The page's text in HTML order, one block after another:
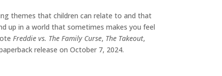
themes that children can relate to and that
up in a world that sometimes makes you feel
Freddie vs. The Family Curse, The Takeout,
release on October 7, 2024.